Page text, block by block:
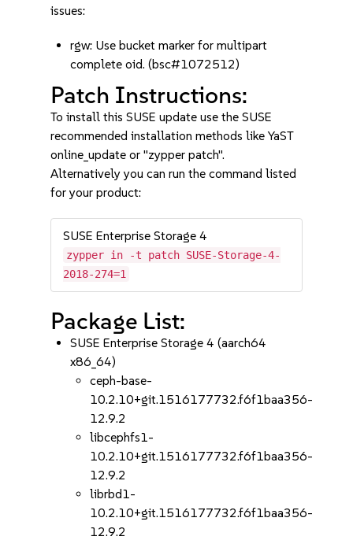
issues:
rgw: Use bucket marker for multipart
complete oid. (bsc#1072512)
Patch Instructions:
To install this SUSE update use the SUSE
recommended installation methods like YaST
online_update or "zypper patch".
Alternatively you can run the command listed
for your product:
SUSE Enterprise Storage 4
zypper in -t patch SUSE-Storage-4-
2018-274=1
Package List:
SUSE Enterprise Storage 4 (aarch64
x86_64)
ceph-base-
10.2.10+git.1516177732.f6f1baa356-
12.9.2
libcephfs1-
10.2.10+git.1516177732.f6f1baa356-
12.9.2
librbd1-
10.2.10+git.1516177732.f6f1baa356-
12.9.2